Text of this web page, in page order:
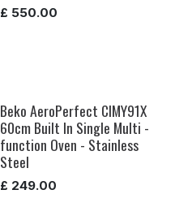
£ 550.00
Beko AeroPerfect CIMY91X
60cm Built In Single Multi -
function Oven - Stainless
Steel
£ 249.00